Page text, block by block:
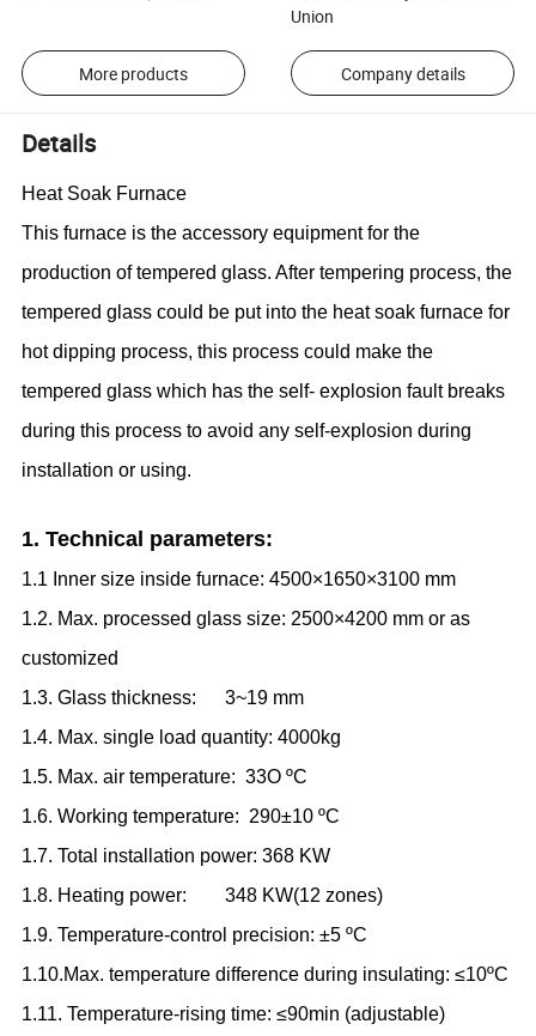
Union
More products Company details
Details
Heat Soak Furnace
This furnace is theaccessory equipmentfor the
production of tempered glass. After tempering process, the
tempered glass could be put into the heat soak furnace for
hot dipping process, this process could make the
tempered glass which has the self- explosion fault breaks
during this process to avoid any self-explosion during
installation or using.
1. Technical parameters:
1.1 Inner size inside furnace: 4500×1650×3100 mm
1.2. Max. processed glass size: 2500×4200 mm or as
customized
1.3. Glass thickness: 3~19 mm
1.4. Max. single load quantity: 4000kg
1.5. Max. air temperature: 33OºC
1.6. Working temperature: 290±10ºC
1.7. Total installation power: 368 KW
1.8. Heating power: 348 KW(12 zones)
1.9. Temperature-control precision: ±5ºC
1.10.Max. temperature difference during insulating: ≤10ºC
1.11. Temperature-rising time: ≤90min (adjustable)